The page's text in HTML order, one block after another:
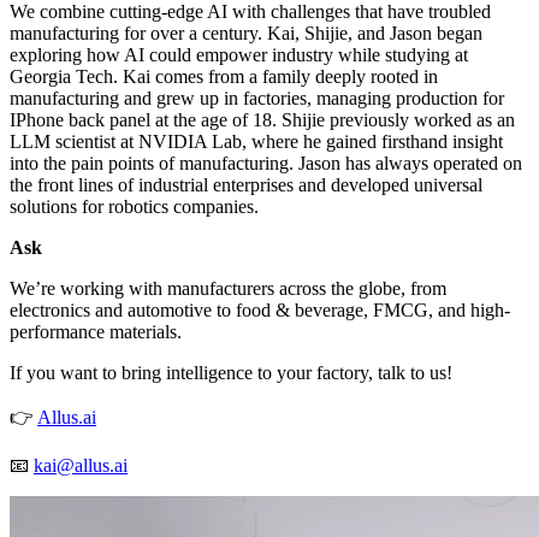
We combine cutting-edge AI with challenges that have troubled
manufacturing for over a century. Kai, Shijie, and Jason began
exploring how AI could empower industry while studying at
Georgia Tech. Kai comes from a family deeply rooted in
manufacturing and grew up in factories, managing production for
IPhone back panel at the age of 18. Shijie previously worked as an
LLM scientist at NVIDIA Lab, where he gained firsthand insight
into the pain points of manufacturing. Jason has always operated on
the front lines of industrial enterprises and developed universal
solutions for robotics companies.
Ask
We’re working with manufacturers across the globe, from
electronics and automotive to food & beverage, FMCG, and high-
performance materials.
If you want to bring intelligence to your factory, talk to us!
👉 Allus.ai
📧 kai@allus.ai